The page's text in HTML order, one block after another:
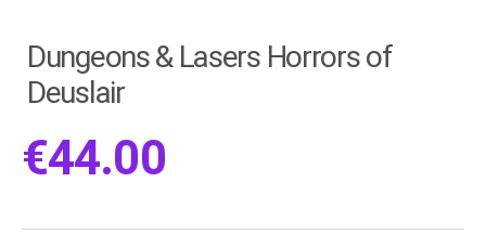
Dungeons & Lasers Horrors of
Deuslair
€44.00